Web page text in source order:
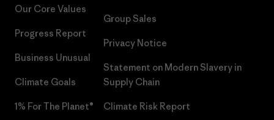
Our Core Values
Progress Report
Business Unusual
Climate Goals
1% For The Planet®
Group Sales
Privacy Notice
Statement on Modern Slavery in
Supply Chain
Climate Risk Report